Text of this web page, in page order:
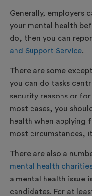
Generally, employers
your mental health
do, then you can
and Support Service.
There are some
you can do tasks
security reasons or
most cases, you
health when applying
most circumstances,
There are also a
mental health charities
a mental health issue
candidates. For at